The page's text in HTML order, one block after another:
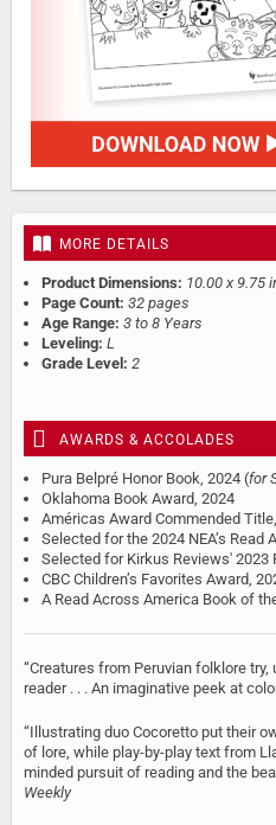
MORE DETAILS
Product Dimensions: 10.00 x 9.75
Page Count: 32 pages
Age Range: 3 to 8 Years
Leveling: L
Grade Level: 2
AWARDS & ACCOLADES
Pura Belpré Honor Book, 2024 (for
Oklahoma Book Award, 2024
Américas Award Commended
Selected for the 2024 NEA’s Read
Selected for Kirkus Reviews' 2023
CBC Children’s Favorites Award,
A Read Across America Book of
“Creatures from Peruvian folklore
reader . . . An imaginative peek at
“Illustrating duo Cocoretto put their
of lore, while play-by-play text from
minded pursuit of reading and the
Weekly